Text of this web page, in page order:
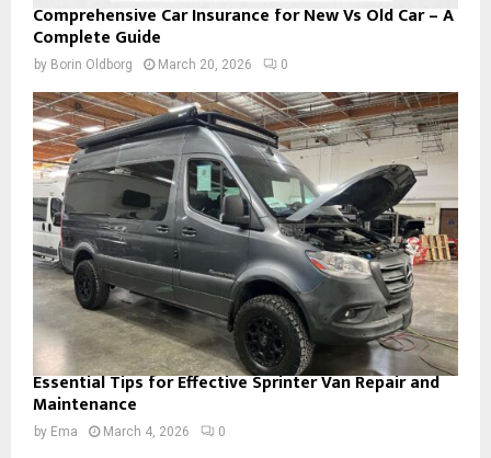
Comprehensive Car Insurance for New Vs Old Car – A
Complete Guide
by Borin Oldborg March 20, 2026 0
Essential Tips for Effective Sprinter Van Repair and
Maintenance
by Ema March 4, 2026 0